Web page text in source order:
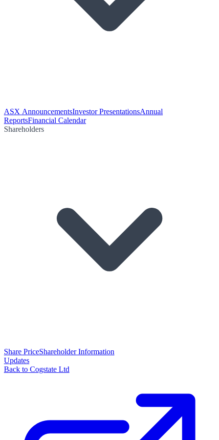
ASX AnnouncementsInvestor PresentationsAnnual
ReportsFinancial Calendar
Shareholders
Share PriceShareholder Information
Updates
Back to Cogstate Ltd